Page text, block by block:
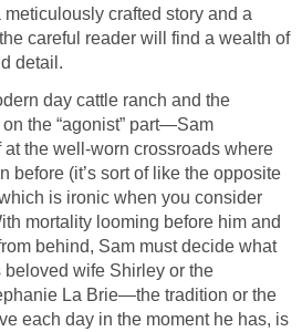
crafted story and a
careful reader will find a wealth of
detail.
day cattle ranch and the
the “agonist” part—Sam
the well-worn crossroads where
before (it’s sort of like the opposite
is ironic when you consider
mortality looming before him and
behind, Sam must decide what
beloved wife Shirley or the
La Brie—the tradition or the
each day in the moment he has, is